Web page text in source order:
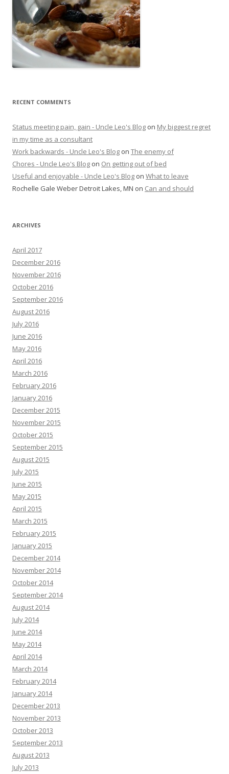
RECENT COMMENTS
Status meeting pain, gain - Uncle Leo's Blog on My biggest regret
in my time as a consultant
Work backwards - Uncle Leo's Blog on The enemy of
Chores - Uncle Leo's Blog on On getting out of bed
Useful and enjoyable - Uncle Leo's Blog on What to leave
Rochelle Gale Weber Detroit Lakes, MN on Can and should
ARCHIVES
April 2017
December 2016
November 2016
October 2016
September 2016
August 2016
July 2016
June 2016
May 2016
April 2016
March 2016
February 2016
January 2016
December 2015
November 2015
October 2015
September 2015
August 2015
July 2015
June 2015
May 2015
April 2015
March 2015
February 2015
January 2015
December 2014
November 2014
October 2014
September 2014
August 2014
July 2014
June 2014
May 2014
April 2014
March 2014
February 2014
January 2014
December 2013
November 2013
October 2013
September 2013
August 2013
July 2013